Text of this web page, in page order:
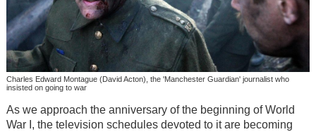
Charles Edward Montague (David Acton), the 'Manchester Guardian' journalist who
insisted on going to war
As we approach the anniversary of the beginning of World
War I, the television schedules devoted to it are becoming